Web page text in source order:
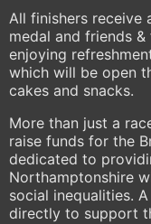
All finishers receive
medal and friends
enjoying
which will be open
cakes and snacks.
More than just a
raise funds for the
dedicated to
Northamptonshire
social inequalities.
directly to support